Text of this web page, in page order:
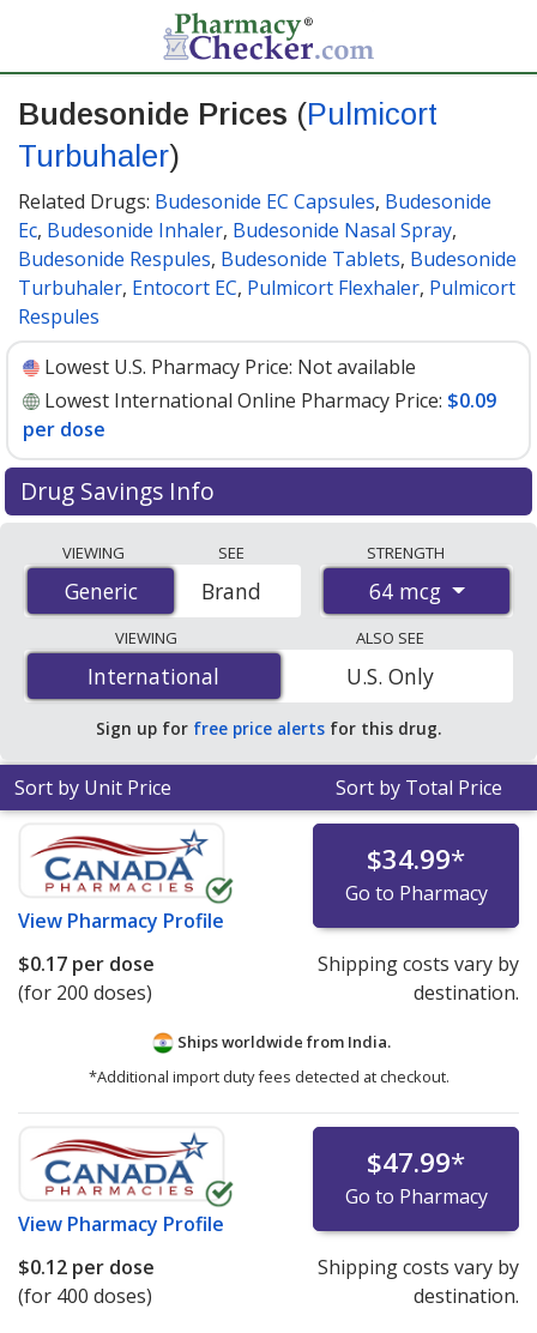
Budesonide Prices (Pulmicort
Turbuhaler)
Related Drugs: Budesonide EC Capsules, Budesonide
Ec, Budesonide Inhaler, Budesonide Nasal Spray,
Budesonide Respules, Budesonide Tablets, Budesonide
Turbuhaler, Entocort EC, Pulmicort Flexhaler, Pulmicort
Respules
Lowest U.S. Pharmacy Price: Not available
Lowest International Online Pharmacy Price: $0.09
per dose
Drug Savings Info
from accredited international online pharmacies, U.S.
mail-order pharmacies, and discount coupon programs.
The lowest available price for Budesonide (Pulmicort
Turbuhaler) 64 mcg is$0.09 per dosefor 400 doses at
PharmacyChecker-accredited online pharmacies
VIEWING
Generic
Generic
SEE
Brand
STRENGTH
64 mcg
VIEWING
International
International
ALSO SEE
U.S. Only
Sign up for free price alerts for this drug.
Sort by Unit Price Sort by Total Price
View Pharmacy Profile
$34.99*
Go to Pharmacy
$0.17 per dose
(for 200 doses)
Shipping costs vary by
destination.
Ships worldwide from India.
*Additional import duty fees detected at checkout.
View Pharmacy Profile
$47.99*
Go to Pharmacy
$0.12 per dose
(for 400 doses)
Shipping costs vary by
destination.